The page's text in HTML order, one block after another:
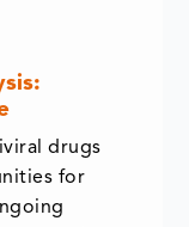
drugs
for